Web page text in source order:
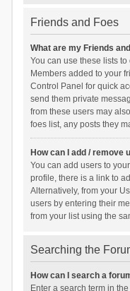
Friends and Foes
What are my Friends
You can use these lists
Members added to your
Control Panel for quick
send them private
from these users may
foes list, any posts they
How can I add / remove
You can add users to
profile, there is a link to
Alternatively, from your
users by entering their
from your list using the
Searching the
How can I search a
Enter a search term in